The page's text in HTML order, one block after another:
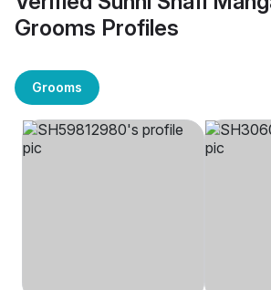
Grooms Profiles
Grooms